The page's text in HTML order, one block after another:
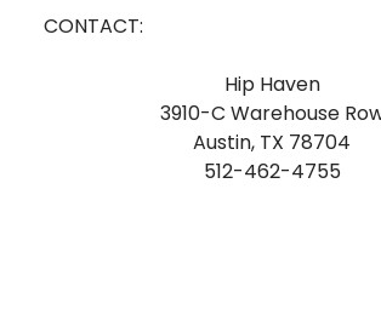
CONTACT:
Hip Haven
3910-C Warehouse
Austin, TX 78704
512-462-4755